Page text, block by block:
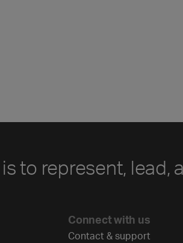
to represent,
Connect with us
Contact & support